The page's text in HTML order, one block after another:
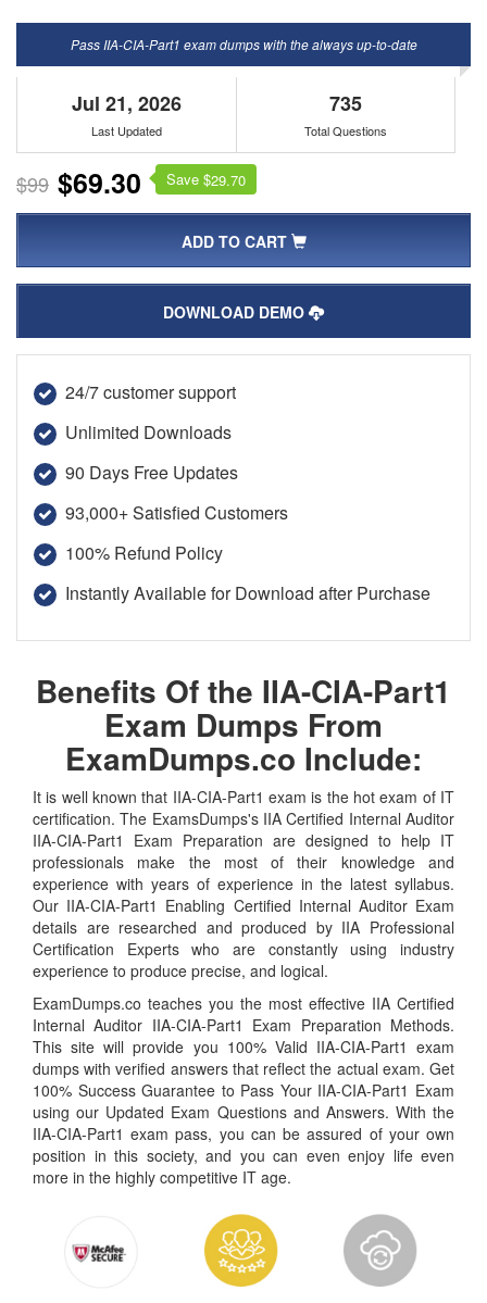
Pass IIA-CIA-Part1 exam dumps with the always up-to-date
Jul 21, 2026
Last Updated
735
Total Questions
$99 $69.30 Save $29.70
ADD TO CART
DOWNLOAD DEMO
24/7 customer support
Unlimited Downloads
90 Days Free Updates
93,000+ Satisfied Customers
100% Refund Policy
Instantly Available for Download after Purchase
Benefits Of the IIA-CIA-Part1
Exam Dumps From
ExamDumps.co Include:
It is well known that IIA-CIA-Part1 exam is the hot exam of IT
certification. The ExamsDumps's IIA Certified Internal Auditor
IIA-CIA-Part1 Exam Preparation are designed to help IT
professionals make the most of their knowledge and
experience with years of experience in the latest syllabus.
Our IIA-CIA-Part1 Enabling Certified Internal Auditor Exam
details are researched and produced by IIA Professional
Certification Experts who are constantly using industry
experience to produce precise, and logical.
ExamDumps.co teaches you the most effective IIA Certified
Internal Auditor IIA-CIA-Part1 Exam Preparation Methods.
This site will provide you 100% Valid IIA-CIA-Part1 exam
dumps with verified answers that reflect the actual exam. Get
100% Success Guarantee to Pass Your IIA-CIA-Part1 Exam
using our Updated Exam Questions and Answers. With the
IIA-CIA-Part1 exam pass, you can be assured of your own
position in this society, and you can even enjoy life even
more in the highly competitive IT age.